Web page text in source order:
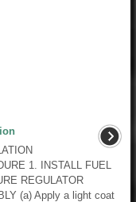
1. INSTALL FUEL
REGULATOR
(a) Apply a light coat